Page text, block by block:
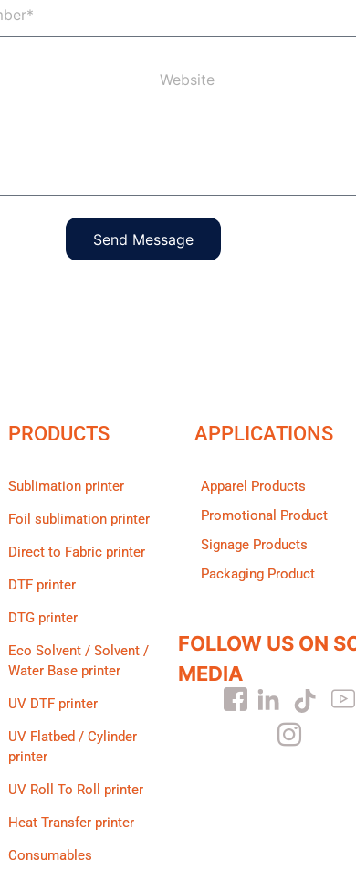
Send Message
PRODUCTS APPLICATIONS
Sublimation printer
Foil sublimation printer
Direct to Fabric printer
DTF printer
DTG printer
Eco Solvent / Solvent /
Water Base printer
UV DTF printer
UV Flatbed / Cylinder
printer
UV Roll To Roll printer
Heat Transfer printer
Consumables
Apparel Products
Promotional Product
Signage Products
Packaging Product
FOLLOW US ON
MEDIA